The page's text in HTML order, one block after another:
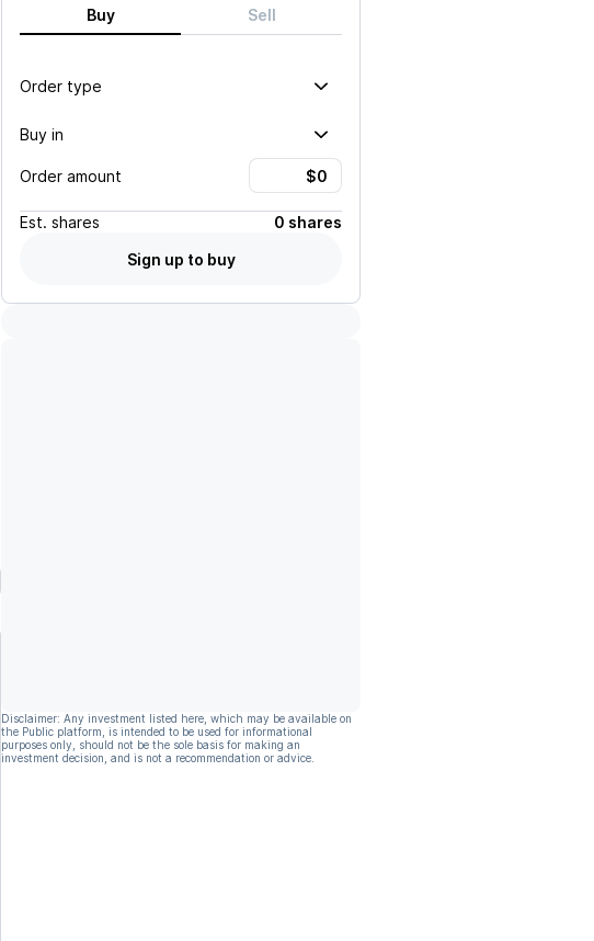
Buy Sell
Order type
Buy in
Order amount
Est. shares
0 shares
Sign up to buy
Disclaimer: Any investment listed here, which may be available on
the Public platform, is intended to be used for informational
purposes only, should not be the sole basis for making an
investment decision, and is not a recommendation or advice.